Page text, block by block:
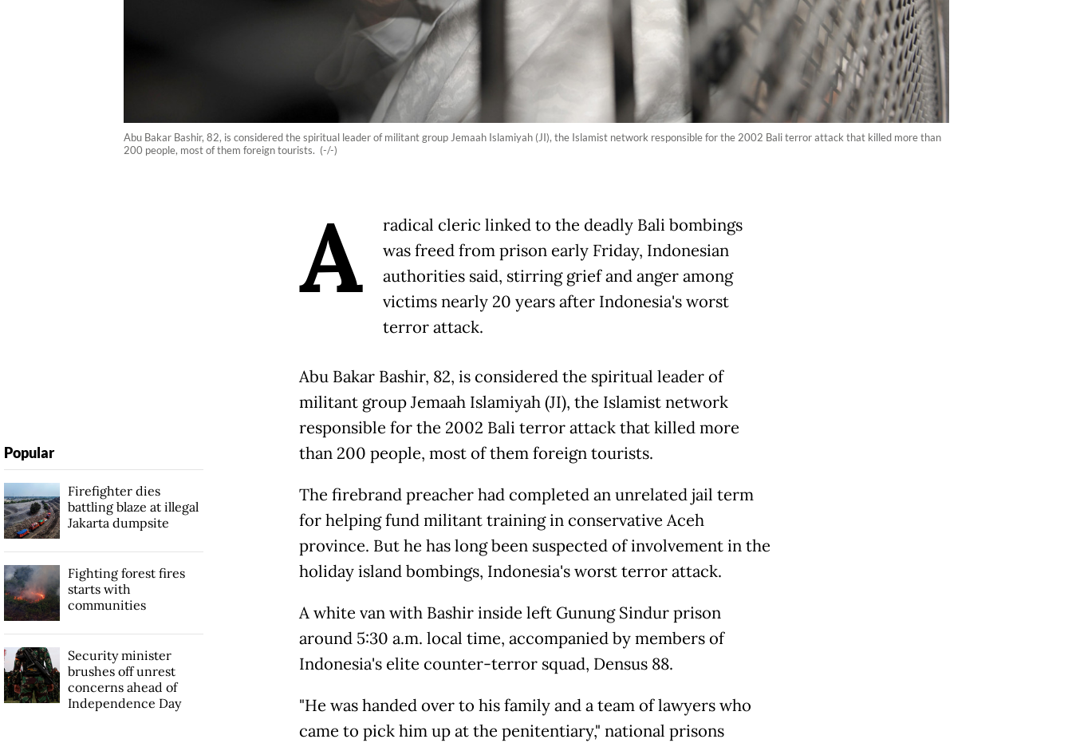
Abu Bakar Bashir, 82, is considered the spiritual leader of militant group Jemaah Islamiyah (JI), the Islamist network responsible for the 2002 Bali terror attack that killed more than
200 people, most of them foreign tourists. (-/-)
A
radical cleric linked to the deadly Bali bombings
was freed from prison early Friday, Indonesian
authorities said, stirring grief and anger among
victims nearly 20 years after Indonesia's worst
terror attack.
Abu Bakar Bashir, 82, is considered the spiritual leader of
militant group Jemaah Islamiyah (JI), the Islamist network
responsible for the 2002 Bali terror attack that killed more
than 200 people, most of them foreign tourists.
The firebrand preacher had completed an unrelated jail term
for helping fund militant training in conservative Aceh
province. But he has long been suspected of involvement in the
holiday island bombings, Indonesia's worst terror attack.
A white van with Bashir inside left Gunung Sindur prison
around 5:30 a.m. local time, accompanied by members of
Indonesia's elite counter-terror squad, Densus 88.
"He was handed over to his family and a team of lawyers who
came to pick him up at the penitentiary," national prisons
Popular
Firefighter dies
battling blaze at illegal
Jakarta dumpsite
Fighting forest fires
starts with
communities
Security minister
brushes off unrest
concerns ahead of
Independence Day